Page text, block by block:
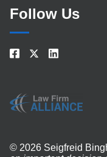
Follow Us
© 2026 Seigfreid